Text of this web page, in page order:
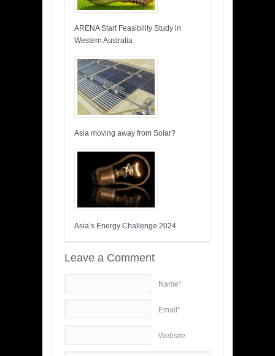
ARENA Start Feasibility Study in
Western Australia
Asia moving away from Solar?
Asia’s Energy Challenge 2024
Leave a Comment
Name*
Email*
Website